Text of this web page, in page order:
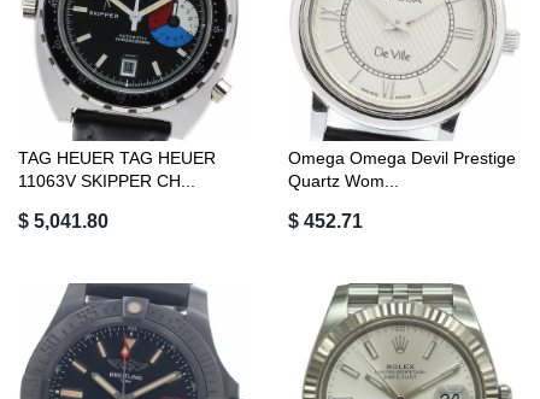
TAG HEUER TAG HEUER
11063V SKIPPER CH...
$ 5,041.80
Omega Omega Devil Prestige
Quartz Wom...
$ 452.71